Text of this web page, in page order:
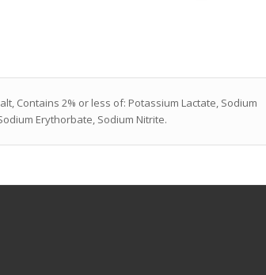
Contains 2% or less of: Potassium Lactate, Sodium
Erythorbate, Sodium Nitrite.